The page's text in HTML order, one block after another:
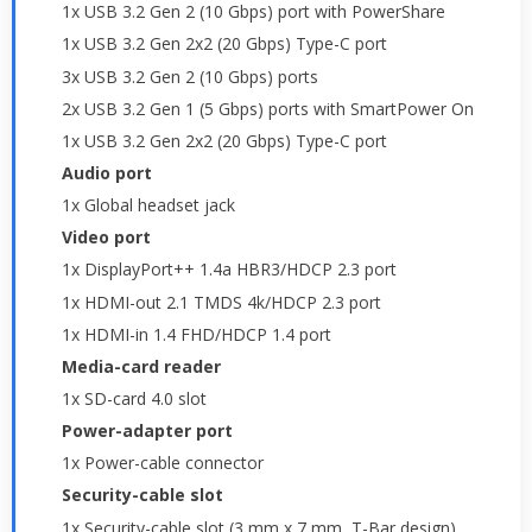
1x USB 3.2 Gen 2 (10 Gbps) port with PowerShare
1x USB 3.2 Gen 2x2 (20 Gbps) Type-C port
3x USB 3.2 Gen 2 (10 Gbps) ports
2x USB 3.2 Gen 1 (5 Gbps) ports with SmartPower On
1x USB 3.2 Gen 2x2 (20 Gbps) Type-C port
Audio port
1x Global headset jack
Video port
1x DisplayPort++ 1.4a HBR3/HDCP 2.3 port
1x HDMI-out 2.1 TMDS 4k/HDCP 2.3 port
1x HDMI-in 1.4 FHD/HDCP 1.4 port
Media-card reader
1x SD-card 4.0 slot
Power-adapter port
1x Power-cable connector
Security-cable slot
1x Security-cable slot (3 mm x 7 mm, T-Bar design)